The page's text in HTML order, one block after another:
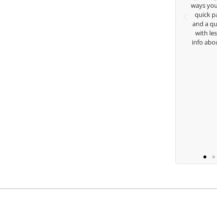
ways you don’t know as well. Whether it’s a
quick passing by on the range seeing me
and a quick chat, or when you’re slammed
with lessons and call me over to give me
info about my swing. For all that and more